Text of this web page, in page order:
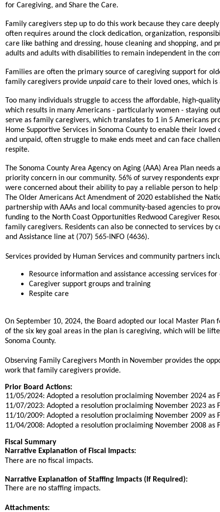
for Caregiving, and Share the Care.
Family caregivers step up to do this work because they care
often requires around the clock dedication, organization,
care like bathing and dressing, house cleaning and shopping,
adults and adults with disabilities to remain independent in the
Families are often the primary source of caregiving support for
family caregivers provideunpaidcare to their loved ones, which
Too many individuals struggle to access the affordable, high-
which results in many Americans - particularly women - staying
serve as family caregivers, which translates to 1 in 5 Americans
Home Supportive Services in Sonoma County to enable their
and unpaid, often struggle to make ends meet and can face
respite.
The Sonoma County Area Agency on Aging (AAA) Area Plan
priority concern in our community. 56% of survey respondents
were concerned about their ability to pay a reliable person to help
The Older Americans Act Amendment of 2020 established the
partnership with AAAs and local community-based agencies to
funding to the North Coast Opportunities Redwood Caregiver
family caregivers. Residents can also be connected to services
and Assistance line at (707) 565-INFO (4636).
Services provided by Human Services and community partners
Resource information and assistance accessing services
Caregiver support groups and training
Respite care
On September 10, 2024, the Board adopted our local Master
of the six key goal areas in the plan is caregiving, which will be
Sonoma County.
Observing Family Caregivers Month in November provides the
work that family caregivers provide.
Prior Board Actions:
11/05/2024: Adopted a resolution proclaiming November 2024 as
11/07/2023: Adopted a resolution proclaiming November 2023 as
11/10/2009: Adopted a resolution proclaiming November 2009 as
11/04/2008: Adopted a resolution proclaiming November 2008 as
Fiscal Summary
Narrative Explanation of Fiscal Impacts:
There are no fiscal impacts.
Narrative Explanation of Staffing Impacts (If Required):
There are no staffing impacts.
Attachments: